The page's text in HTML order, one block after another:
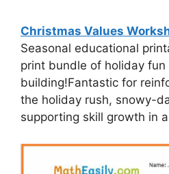
Christmas Values
Seasonal educational
print bundle of holiday
building!Fantastic for
the holiday rush, snowy-
supporting skill growth in